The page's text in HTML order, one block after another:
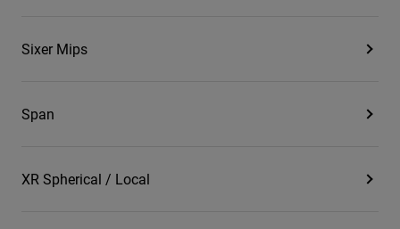
Sixer Mips
Span
XR Spherical / Local